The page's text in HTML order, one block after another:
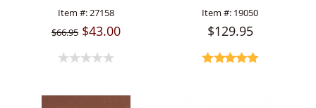
Item #:27158
$66.95 $43.00
Item #: 19050
$129.95